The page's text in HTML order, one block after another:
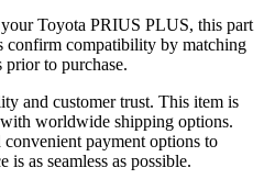
Toyota PRIUS PLUS, this part
confirm compatibility by matching
prior to purchase.
and customer trust. This item is
worldwide shipping options.
payment options to
is as seamless as possible.